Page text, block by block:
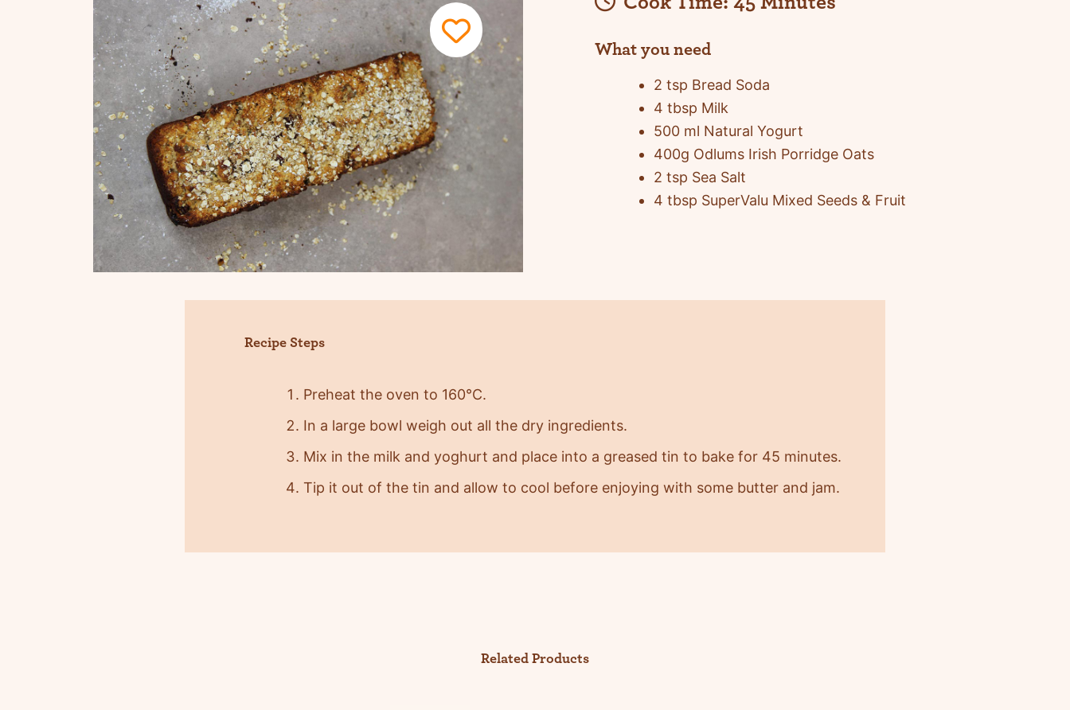
What you need
2 tsp Bread Soda
4 tbsp Milk
500 ml Natural Yogurt
400g Odlums Irish Porridge Oats
2 tsp Sea Salt
4 tbsp SuperValu Mixed Seeds & Fruit
Recipe Steps
Preheat the oven to 160°C.
In a large bowl weigh out all the dry ingredients.
Mix in the milk and yoghurt and place into a greased tin to bake for 45 minutes.
Tip it out of the tin and allow to cool before enjoying with some butter and jam.
Related Products